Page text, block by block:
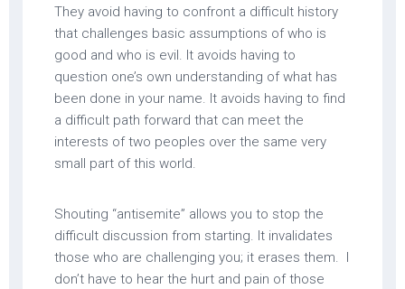
They avoid having to confront a difficult history
that challenges basic assumptions of who is
good and who is evil. It avoids having to
question one’s own understanding of what has
been done in your name. It avoids having to find
a difficult path forward that can meet the
interests of two peoples over the same very
small part of this world.
Shouting “antisemite” allows you to stop the
difficult discussion from starting. It invalidates
those who are challenging you; it erases them. I
don’t have to hear the hurt and pain of those